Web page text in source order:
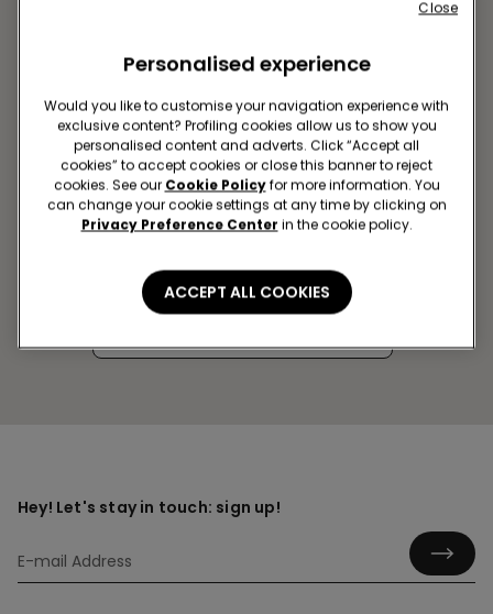
AVEIRO SC FORUM AVEIRO
LOJA 2.02A
Closed now
Hey! Let's stay in touch: sign up!
Personalised experience
Would you like to customise your navigation experience with
exclusive content? Profiling cookies allow us to show you
personalised content and adverts. Click “Accept all
cookies” to accept cookies or close this banner to reject
cookies. See our Cookie Policyfor more information. You
can change your cookie settings at any time by clicking on
Privacy Preference Center in the cookie policy.
ACCEPT ALL COOKIES
Close